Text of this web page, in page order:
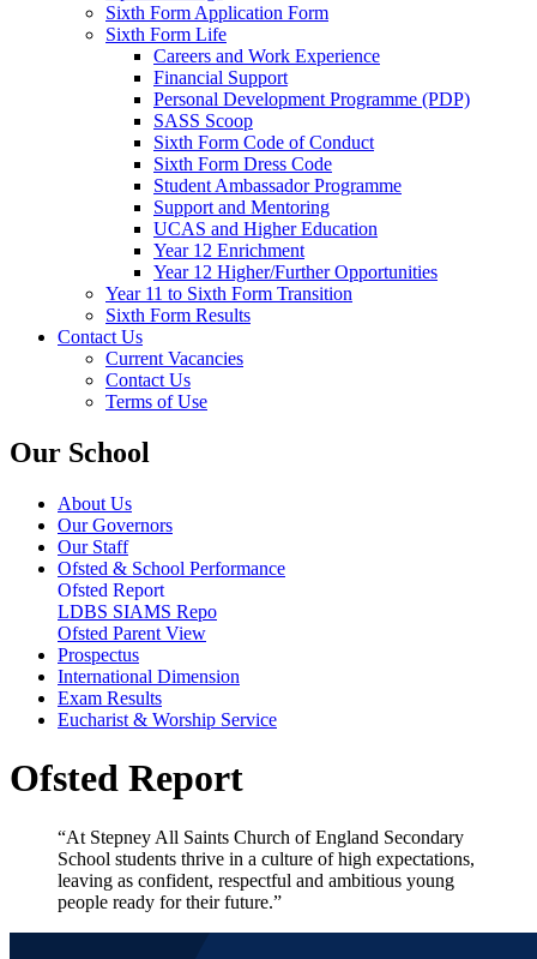
Sixth Form Application Form
Sixth Form Life
Careers and Work Experience
Financial Support
Personal Development Programme (PDP)
SASS Scoop
Sixth Form Code of Conduct
Sixth Form Dress Code
Student Ambassador Programme
Support and Mentoring
UCAS and Higher Education
Year 12 Enrichment
Year 12 Higher/Further Opportunities
Year 11 to Sixth Form Transition
Sixth Form Results
Contact Us
Current Vacancies
Contact Us
Terms of Use
Our School
About Us
Our Governors
Our Staff
Ofsted & School Performance
Ofsted Report
LDBS SIAMS Repo
Ofsted Parent View
Prospectus
International Dimension
Exam Results
Eucharist & Worship Service
Ofsted Report
“At Stepney All Saints Church of England Secondary
School students thrive in a culture of high expectations,
leaving as confident, respectful and ambitious young
people ready for their future.”